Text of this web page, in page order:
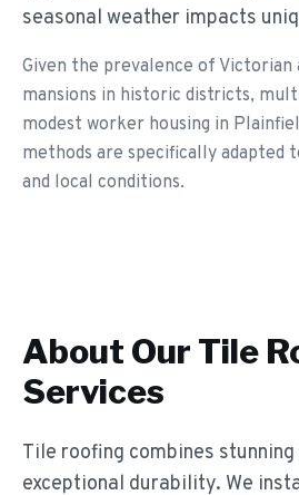
seasonal weather impacts
Given the prevalence of Victorian
mansions in historic districts,
modest worker housing in
methods are specifically adapted
and local conditions.
About Our Tile
Services
Tile roofing combines
exceptional durability. We